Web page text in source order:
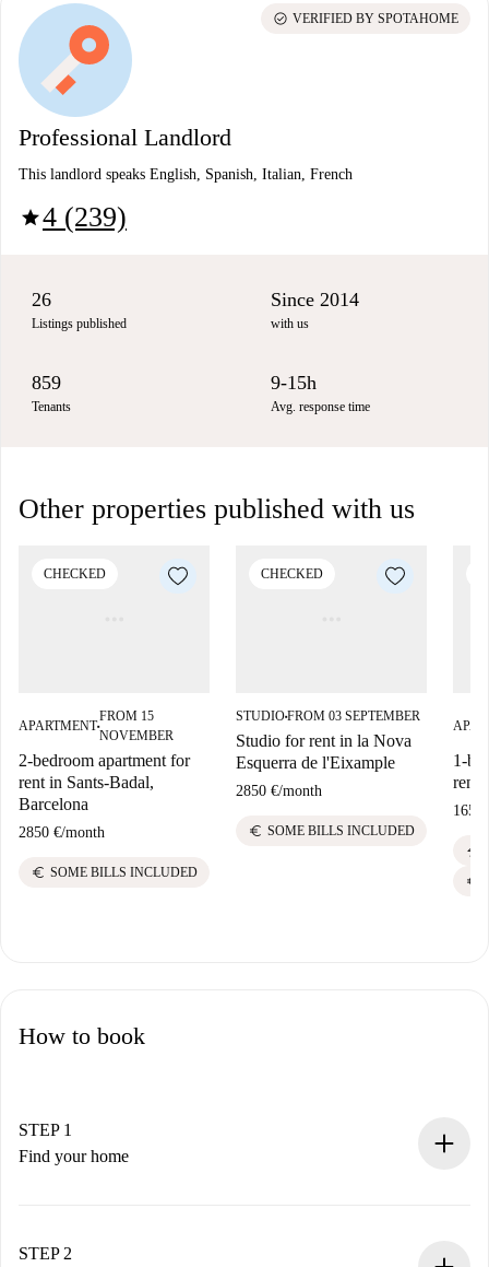
Professional Landlord
This landlord speaks English, Spanish, Italian, French
star4 (239)
check_circle VERIFIED BY SPOTAHOME
26
Listings published
Since 2014
with us
859
Tenants
9-15h
Avg. response time
Other properties published with us
CHECKED
APARTMENT■
FROM 15
NOVEMBER
2-bedroom apartment for
rent in Sants-Badal,
Barcelona
2850 €/month
euro SOME BILLS INCLUDED
CHECKED
STUDIO■FROM 03 SEPTEMBER
Studio for rent in la Nova
Esquerra de l'Eixample
2850 €/month
euro SOME BILLS INCLUDED
1-
rent
1650
electric_bolt
euro
How to book
STEP 1
Find your home
You have all the necessary information in advance.
STEP 2